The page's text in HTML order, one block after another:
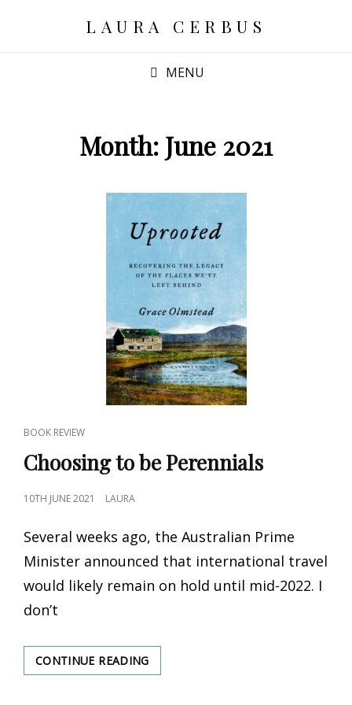
LAURA CERBUS
MENU
Month: June 2021
CAT
LINKS
BOOK REVIEW
Choosing to be Perennials
POSTED
10TH JUNE 2021 LAURA
Several weeks ago, the Australian Prime
Minister announced that international travel
would likely remain on hold until mid-2022. I
don’t
CONTINUE READING
TO